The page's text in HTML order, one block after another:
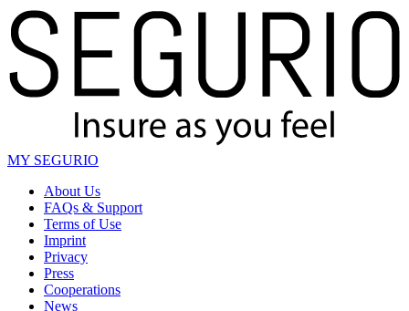
MY SEGURIO
About Us
FAQs & Support
Terms of Use
Imprint
Privacy
Press
Cooperations
News